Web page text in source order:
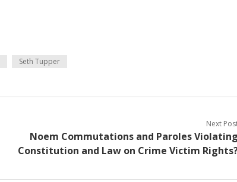
Seth Tupper
Next
Noem Commutations and Paroles Violating
Constitution and Law on Crime Victim